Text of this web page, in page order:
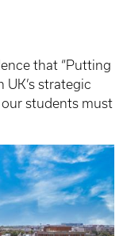
that “Putting
UK’s strategic
our students must